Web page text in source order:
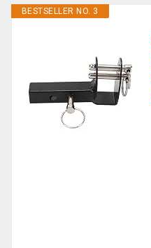
BESTSELLER NO. 3